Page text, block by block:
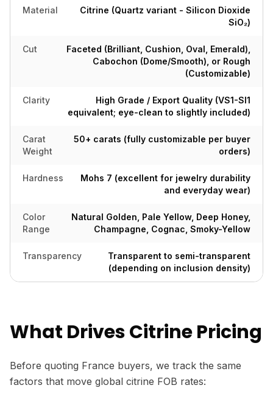
Material
Citrine (Quartz variant - Silicon Dioxide
SiO₂)
Cut
Faceted (Brilliant, Cushion, Oval, Emerald),
Cabochon (Dome/Smooth), or Rough
(Customizable)
Clarity
High Grade / Export Quality (VS1-SI1
equivalent; eye-clean to slightly included)
Carat
Weight
50+ carats (fully customizable per buyer
orders)
Hardness
Mohs 7 (excellent for jewelry durability
and everyday wear)
Color
Range
Natural Golden, Pale Yellow, Deep Honey,
Champagne, Cognac, Smoky-Yellow
Transparency
Transparent to semi-transparent
(depending on inclusion density)
What Drives Citrine Pricing
Before quoting France buyers, we track the same
factors that move global citrine FOB rates: